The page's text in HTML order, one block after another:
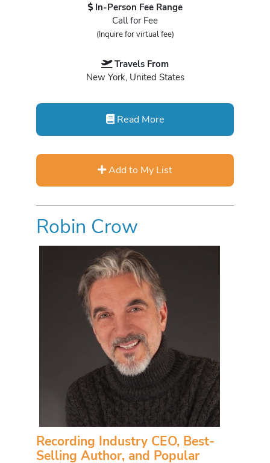
In-Person Fee Range
Call for Fee
(Inquire for virtual fee)
Travels From
New York, United States
Read More
Add to My List
Robin Crow
Recording Industry CEO, Best-
Selling Author, and Popular